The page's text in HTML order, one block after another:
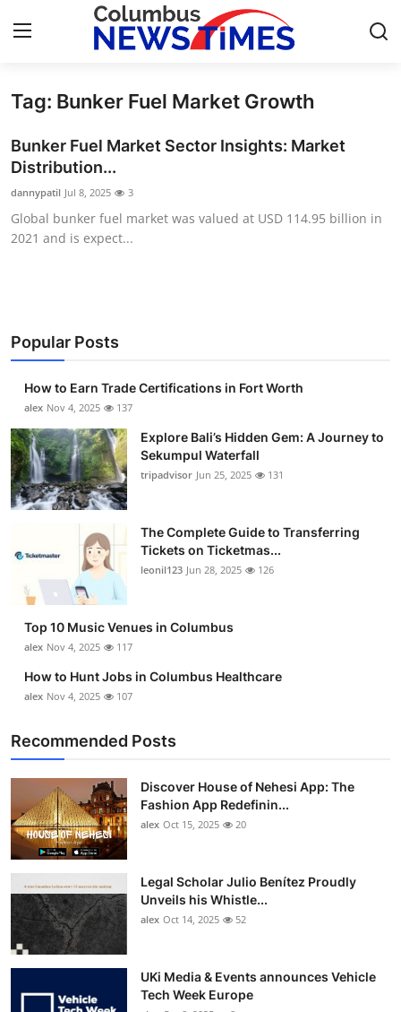
Home
Contact
Press Release
Privacy Policy
News Network
Submit Press Release
Guest Posting
Advertise with US
Crypto
Business
Finance
Tech
Real Estate
General
Top 10
How To
Support Number
Tag: Bunker Fuel Market Growth
Bunker Fuel Market Sector Insights: Market
Distribution...
dannypatil Jul 8, 2025 3
Global bunker fuel market was valued at USD 114.95 billion in
2021 and is expect...
Popular Posts
How to Earn Trade Certifications in Fort Worth
alex Nov 4, 2025 137
Explore Bali’s Hidden Gem: A Journey to
Sekumpul Waterfall
tripadvisor Jun 25, 2025 131
The Complete Guide to Transferring
Tickets on Ticketmas...
leonil123 Jun 28, 2025 126
Top 10 Music Venues in Columbus
alex Nov 4, 2025 117
How to Hunt Jobs in Columbus Healthcare
alex Nov 4, 2025 107
Recommended Posts
Discover House of Nehesi App: The
Fashion App Redefinin...
alex Oct 15, 2025 20
Legal Scholar Julio Benítez Proudly
Unveils his Whistle...
alex Oct 14, 2025 52
UKi Media & Events announces Vehicle
Tech Week Europe